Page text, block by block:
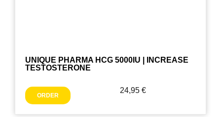
UNIQUE PHARMA HCG 5000IU | INCREASE
TESTOSTERONE
ORDER
24,95 €